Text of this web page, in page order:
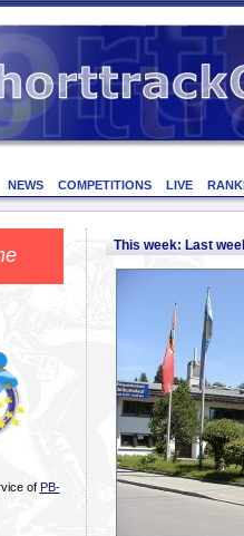
NEWS COMPETITIONS LIVE
of PB-
This week: Last